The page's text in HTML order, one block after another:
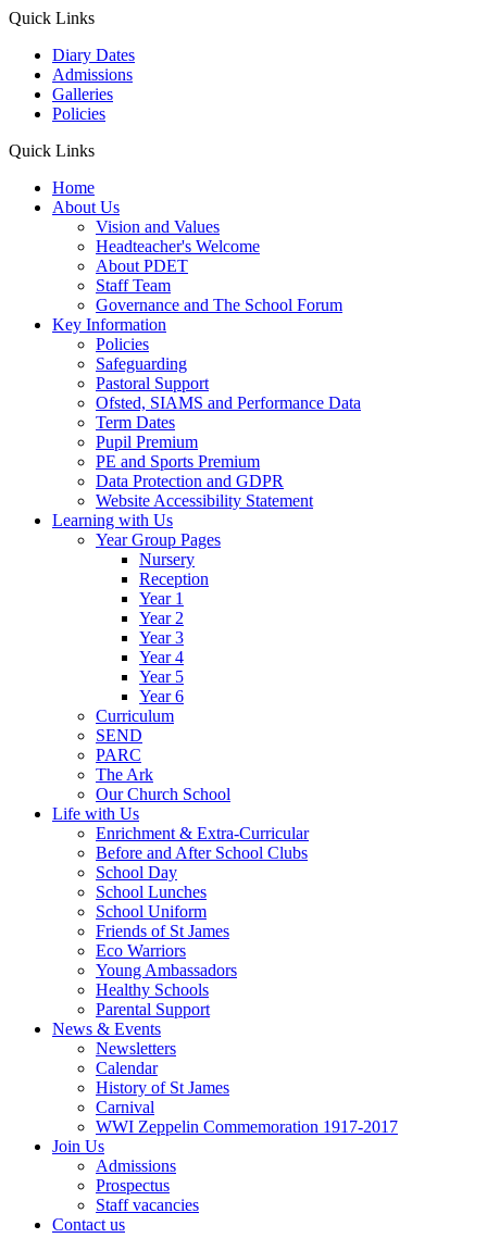
Quick Links
Diary Dates
Admissions
Galleries
Policies
Quick Links
Home
About Us
Vision and Values
Headteacher's Welcome
About PDET
Staff Team
Governance and The School Forum
Key Information
Policies
Safeguarding
Pastoral Support
Ofsted, SIAMS and Performance Data
Term Dates
Pupil Premium
PE and Sports Premium
Data Protection and GDPR
Website Accessibility Statement
Learning with Us
Year Group Pages
Nursery
Reception
Year 1
Year 2
Year 3
Year 4
Year 5
Year 6
Curriculum
SEND
PARC
The Ark
Our Church School
Life with Us
Enrichment & Extra-Curricular
Before and After School Clubs
School Day
School Lunches
School Uniform
Friends of St James
Eco Warriors
Young Ambassadors
Healthy Schools
Parental Support
News & Events
Newsletters
Calendar
History of St James
Carnival
WWI Zeppelin Commemoration 1917-2017
Join Us
Admissions
Prospectus
Staff vacancies
Contact us